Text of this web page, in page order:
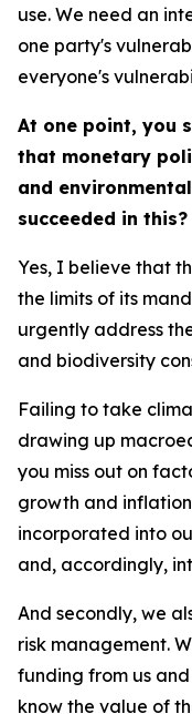
use. We need an
one party's
everyone's
At one point, you
that monetary
and
succeeded in this?
Yes, I believe that
the limits of its
urgently address
and biodiversity
Failing to take
drawing up
you miss out on
growth and
incorporated into
and, accordingly,
And secondly, we
risk management.
funding from us
know the value of